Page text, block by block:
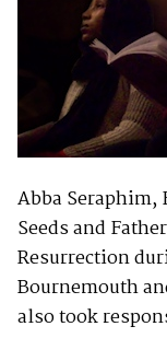
Abba Seraphim,
Seeds and
Resurrection
Bournemouth
also took